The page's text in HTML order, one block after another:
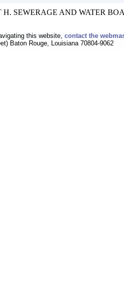
H. SEWERAGE AND WATER
this website, contact the
Baton Rouge, Louisiana 70804-9062